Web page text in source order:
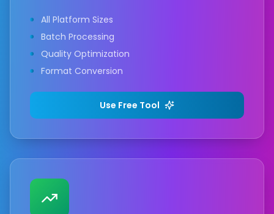
All Platform Sizes
Batch Processing
Quality Optimization
Format Conversion
Use Free Tool